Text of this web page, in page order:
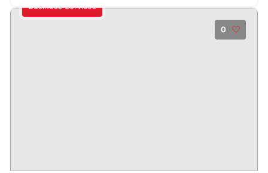
0
Business Services